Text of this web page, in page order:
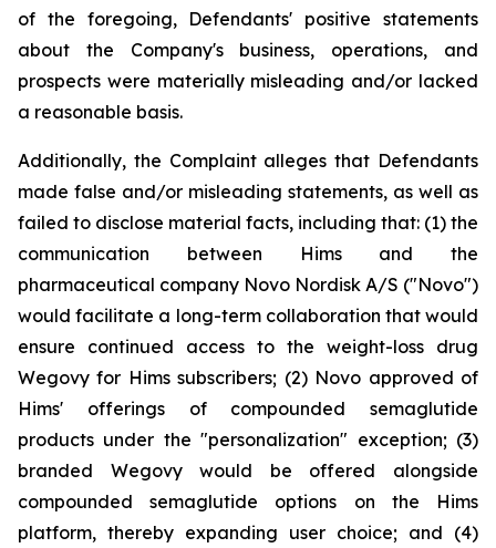
of the foregoing, Defendants' positive statements
about the Company's business, operations, and
prospects were materially misleading and/or lacked
a reasonable basis.
Additionally, the Complaint alleges that Defendants
made false and/or misleading statements, as well as
failed to disclose material facts, including that: (1) the
communication between Hims and the
pharmaceutical company Novo Nordisk A/S ("Novo")
would facilitate a long-term collaboration that would
ensure continued access to the weight-loss drug
Wegovy for Hims subscribers; (2) Novo approved of
Hims' offerings of compounded semaglutide
products under the "personalization" exception; (3)
branded Wegovy would be offered alongside
compounded semaglutide options on the Hims
platform, thereby expanding user choice; and (4)